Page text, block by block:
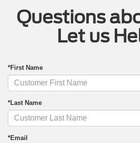
Questions
Let us
*First Name
*Last Name
*Email